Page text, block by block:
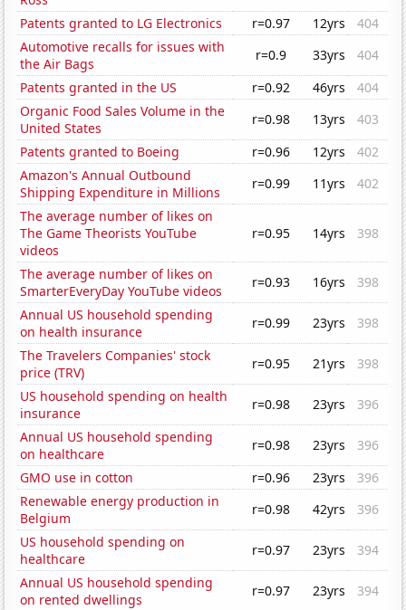
Patents granted to LG Electronics
r=0.97 12yrs
404
Automotive recalls for issues with
the Air Bags
r=0.9 33yrs
404
Patents granted in the US
r=0.92 46yrs
404
Organic Food Sales Volume in the
United States
r=0.98 13yrs
403
Patents granted to Boeing
r=0.96 12yrs
402
Amazon's Annual Outbound
Shipping Expenditure in Millions
r=0.99 11yrs
402
The average number of likes on
The Game Theorists YouTube
videos
r=0.95 14yrs 398
The average number of likes on
SmarterEveryDay YouTube videos
r=0.93 16yrs
398
Annual US household spending
on health insurance
r=0.99 23yrs
398
The Travelers Companies' stock
price (TRV)
r=0.95 21yrs
398
US household spending on health
insurance
r=0.98 23yrs
396
Annual US household spending
on healthcare
r=0.98 23yrs
396
GMO use in cotton
r=0.96 23yrs
396
Renewable energy production in
Belgium
r=0.98 42yrs
396
US household spending on
healthcare
r=0.97 23yrs
394
Annual US household spending
on rented dwellings
r=0.97 23yrs
394